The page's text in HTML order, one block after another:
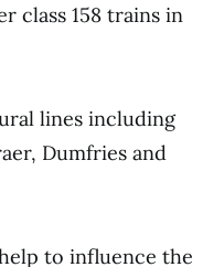
class 158 trains in
lines including
Dumfries and
to influence the